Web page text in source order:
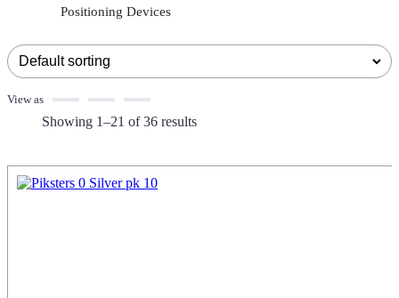
View as
Showing 1–21 of 36 results
Positioning Devices